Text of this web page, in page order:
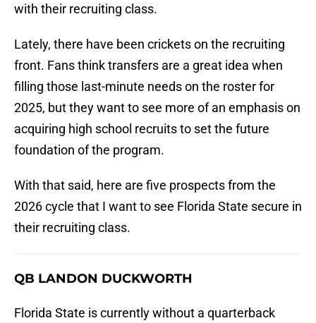
with their recruiting class.
Lately, there have been crickets on the recruiting
front. Fans think transfers are a great idea when
filling those last-minute needs on the roster for
2025, but they want to see more of an emphasis on
acquiring high school recruits to set the future
foundation of the program.
With that said, here are five prospects from the
2026 cycle that I want to see Florida State secure in
their recruiting class.
QB LANDON DUCKWORTH
Florida State is currently without a quarterback